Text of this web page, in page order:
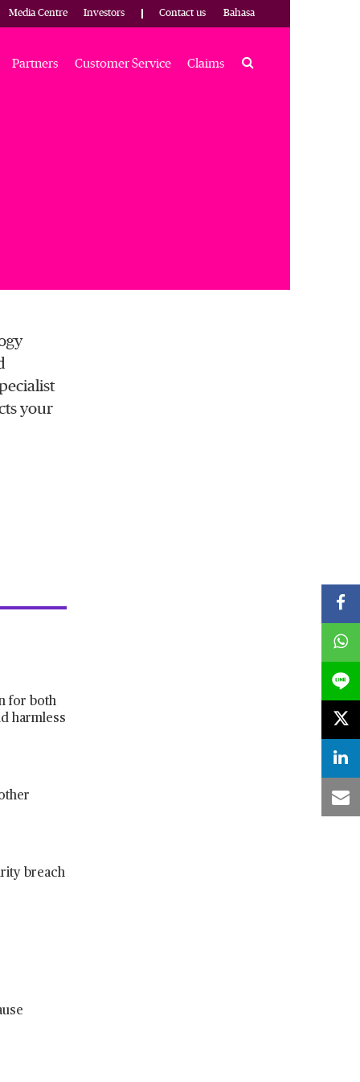
Media Centre Investors Contact us Bahasa
Partners Customer Service Claims Search
your
for both
harmless
breach